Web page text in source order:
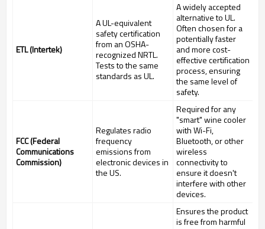
ETL (Intertek)
A UL-equivalent
safety certification
from an OSHA-
recognized NRTL.
Tests to the same
standards as UL.
A widely accepted
alternative to UL.
Often chosen for a
potentially faster
and more cost-
effective certification
process, ensuring
the same level of
safety.
FCC (Federal
Communications
Commission)
Regulates radio
frequency
emissions from
electronic devices in
the US.
Required for any
"smart" wine cooler
with Wi-Fi,
Bluetooth, or other
wireless
connectivity to
ensure it doesn't
interfere with other
devices.
Ensures the product
is free from harmful